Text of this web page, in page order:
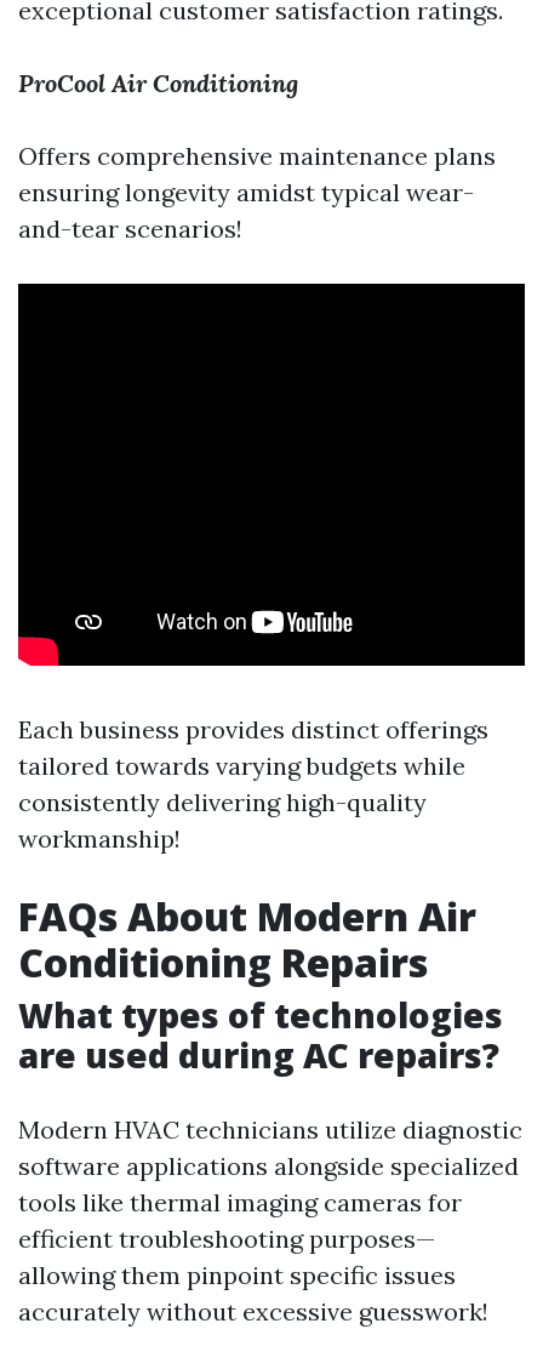
exceptional customer satisfaction ratings.
ProCool Air Conditioning
Offers comprehensive maintenance plans
ensuring longevity amidst typical wear-
and-tear scenarios!
Each business provides distinct offerings
tailored towards varying budgets while
consistently delivering high-quality
workmanship!
FAQs About Modern Air
Conditioning Repairs
What types of technologies
are used during AC repairs?
Modern HVAC technicians utilize diagnostic
software applications alongside specialized
tools like thermal imaging cameras for
efficient troubleshooting purposes—
allowing them pinpoint specific issues
accurately without excessive guesswork!